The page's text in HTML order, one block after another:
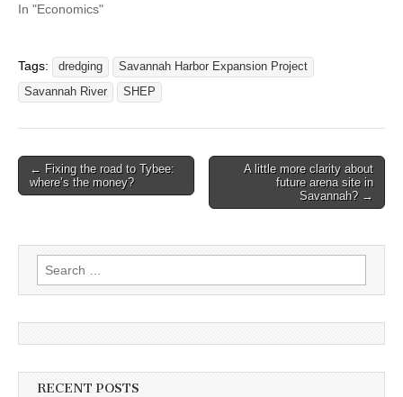
In "Economics"
Tags: dredging
Savannah Harbor Expansion Project
Savannah River
SHEP
Post
navigation
← Fixing the road to Tybee:
where’s the money?
A little more clarity about
future arena site in
Savannah? →
Search
for:
RECENT POSTS